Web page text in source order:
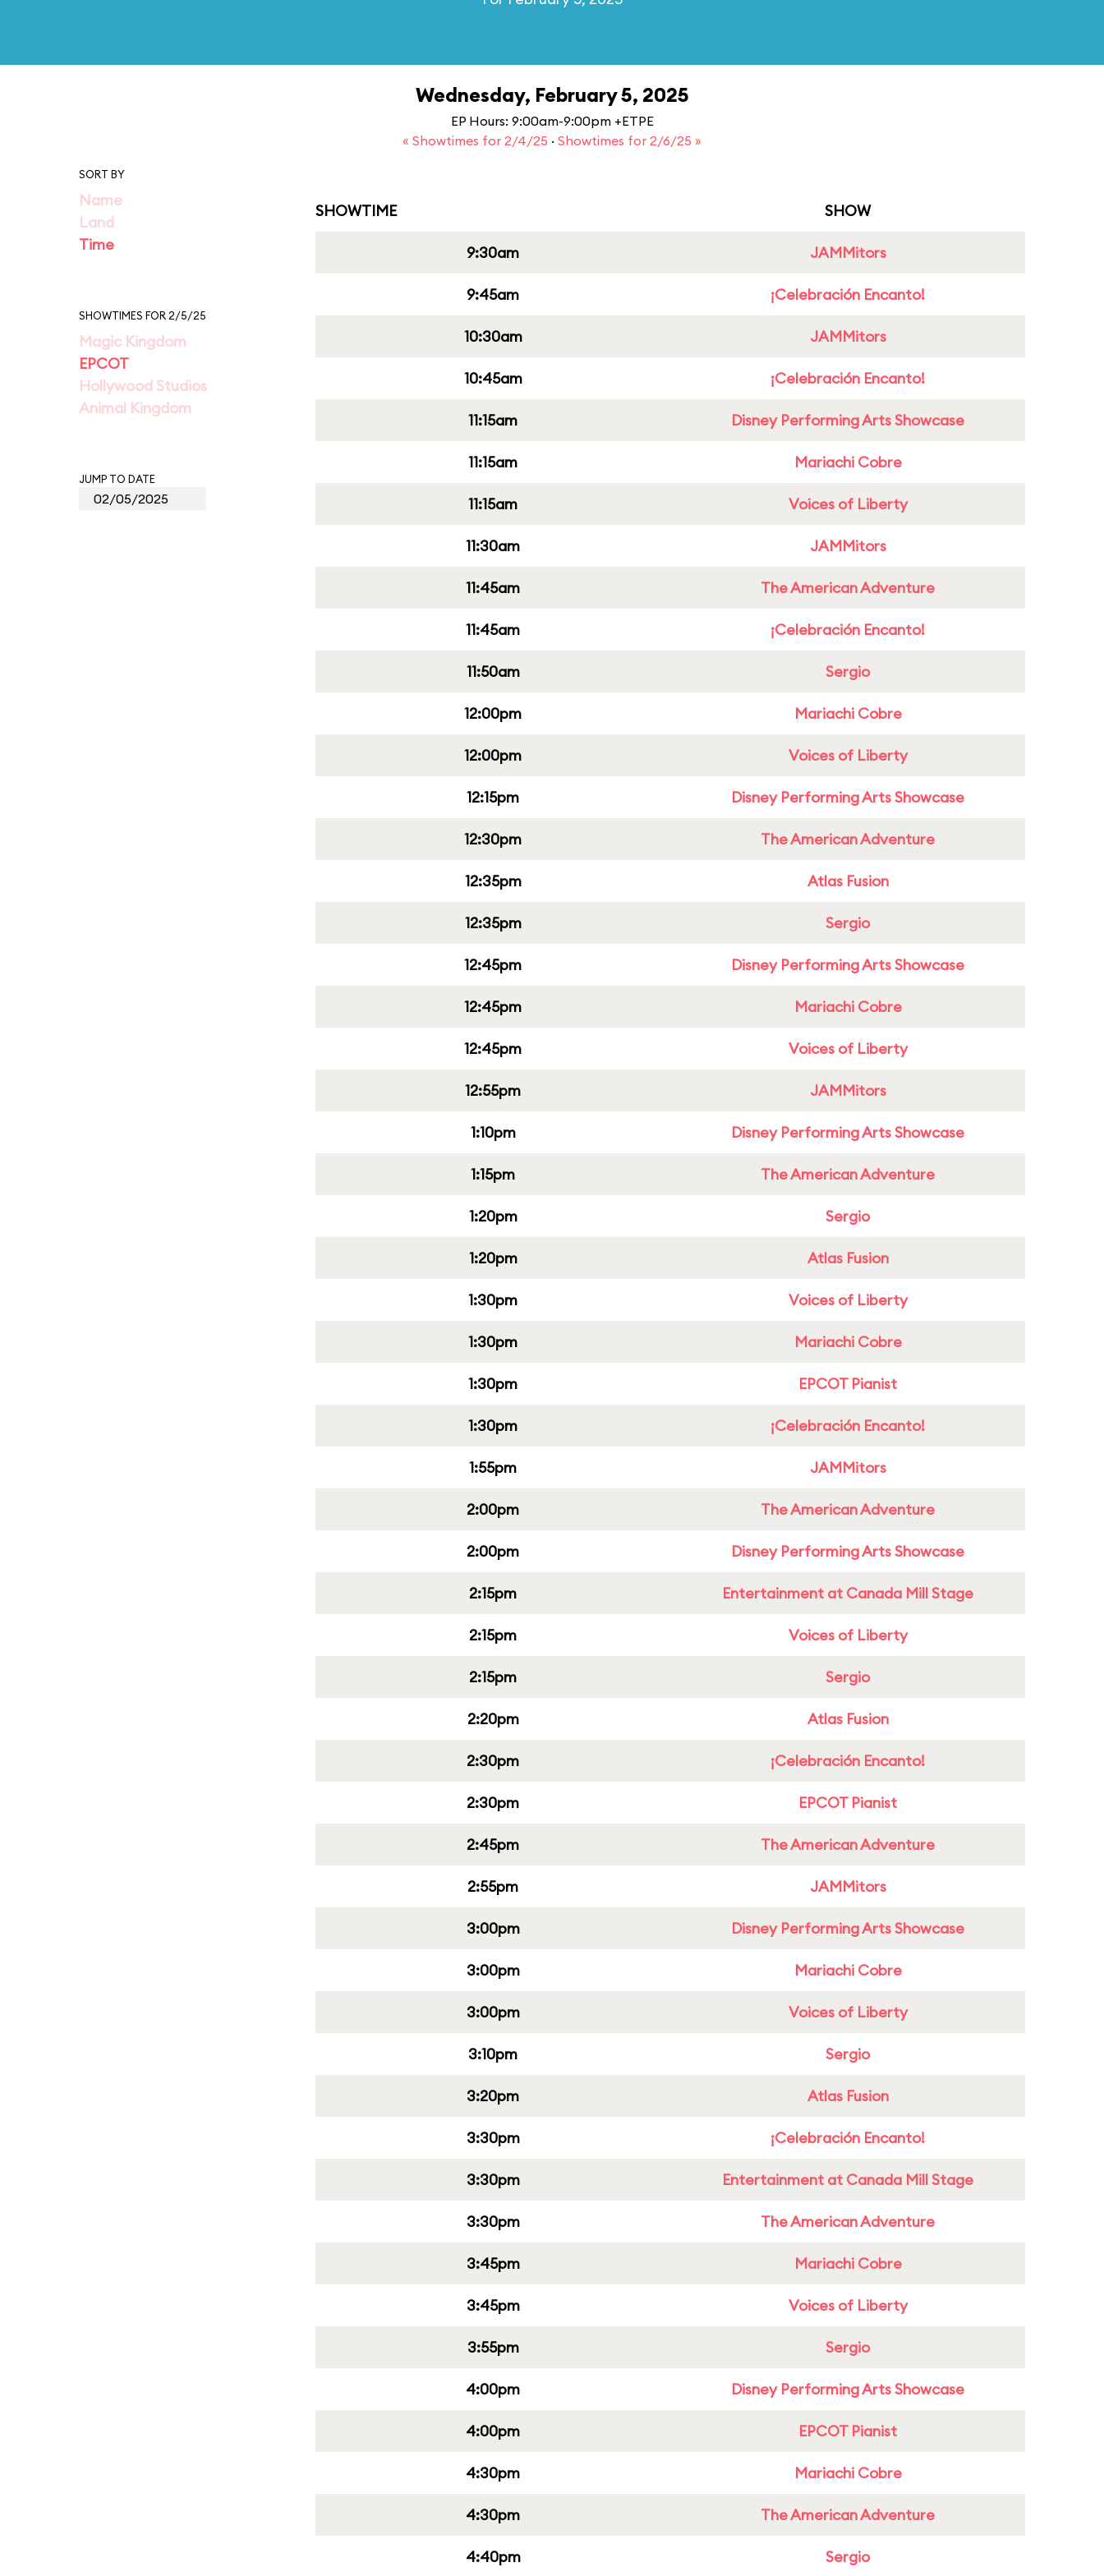
Wednesday, February 5, 2025
EP Hours: 9:00am-9:00pm +ETPE
« Showtimes for 2/4/25 · Showtimes for 2/6/25 »
SORT BY
Name
Land
Time
SHOWTIMES FOR 2/5/25
Magic Kingdom
EPCOT
Hollywood Studios
Animal Kingdom
JUMP TO DATE
SHOWTIME SHOW
9:30am JAMMitors
9:45am ¡Celebración Encanto!
10:30am JAMMitors
10:45am ¡Celebración Encanto!
11:15am Disney Performing Arts Showcase
11:15am Mariachi Cobre
11:15am Voices of Liberty
11:30am JAMMitors
11:45am The American Adventure
11:45am ¡Celebración Encanto!
11:50am Sergio
12:00pm Mariachi Cobre
12:00pm Voices of Liberty
12:15pm Disney Performing Arts Showcase
12:30pm The American Adventure
12:35pm Atlas Fusion
12:35pm Sergio
12:45pm Disney Performing Arts Showcase
12:45pm Mariachi Cobre
12:45pm Voices of Liberty
12:55pm JAMMitors
1:10pm Disney Performing Arts Showcase
1:15pm The American Adventure
1:20pm Sergio
1:20pm Atlas Fusion
1:30pm Voices of Liberty
1:30pm Mariachi Cobre
1:30pm EPCOT Pianist
1:30pm ¡Celebración Encanto!
1:55pm JAMMitors
2:00pm The American Adventure
2:00pm Disney Performing Arts Showcase
2:15pm Entertainment at Canada Mill Stage
2:15pm Voices of Liberty
2:15pm Sergio
2:20pm Atlas Fusion
2:30pm ¡Celebración Encanto!
2:30pm EPCOT Pianist
2:45pm The American Adventure
2:55pm JAMMitors
3:00pm Disney Performing Arts Showcase
3:00pm Mariachi Cobre
3:00pm Voices of Liberty
3:10pm Sergio
3:20pm Atlas Fusion
3:30pm ¡Celebración Encanto!
3:30pm Entertainment at Canada Mill Stage
3:30pm The American Adventure
3:45pm Mariachi Cobre
3:45pm Voices of Liberty
3:55pm Sergio
4:00pm Disney Performing Arts Showcase
4:00pm EPCOT Pianist
4:30pm Mariachi Cobre
4:30pm The American Adventure
4:40pm Sergio